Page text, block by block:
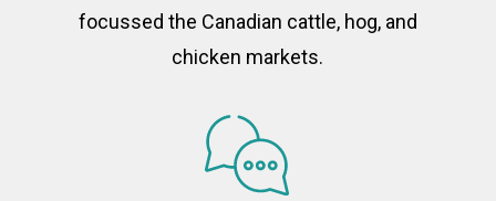
focussed the Canadian cattle, hog, and
chicken markets.